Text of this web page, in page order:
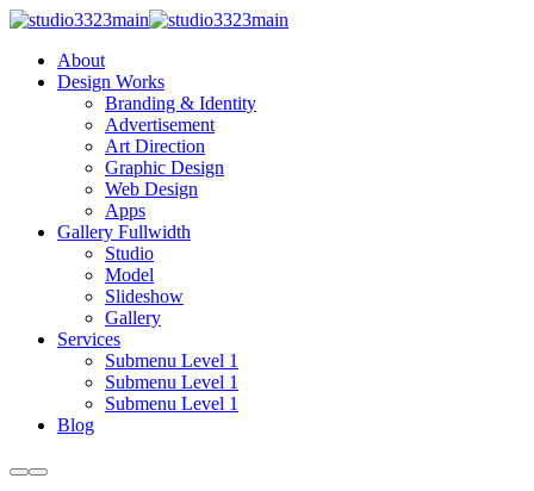
About
Design Works
Branding & Identity
Advertisement
Art Direction
Graphic Design
Web Design
Apps
Gallery Fullwidth
Studio
Model
Slideshow
Gallery
Services
Submenu Level 1
Submenu Level 1
Submenu Level 1
Blog
MoreMain